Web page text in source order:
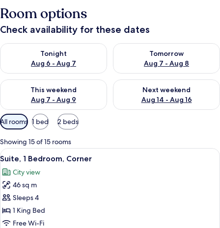
Room options
Check availability for these dates
Tonight
Aug 6 - Aug 7
Check availability for tonight Aug 6 - Aug 7
Tomorrow
Aug 7 - Aug 8
Check availability for
This weekend
Aug 7 - Aug 9
Check availability for this weekend Aug 7 - Aug 9
Next weekend
Aug 14 - Aug 16
Check availability for next
Available
filters
for
rooms
All rooms 1 bed 2 beds
Showing 15 of 15 rooms
View
all
photos
for
Suite,
1
Bedroom,
9
Suite, 1 Bedroom, Corner
City view
46 sq m
Sleeps 4
1 King Bed
Free Wi-Fi